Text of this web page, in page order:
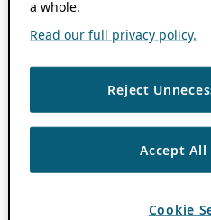
a whole.
Read our full privacy policy.
Reject
Accept All
Cookie